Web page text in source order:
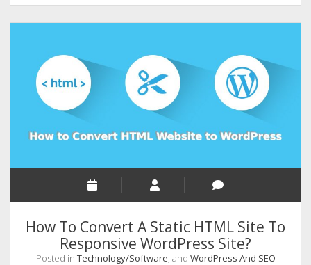
8
Most
How To Convert A Static HTML Site To
Responsive WordPress Site?
Posted in Technology/Software, and WordPress And SEO